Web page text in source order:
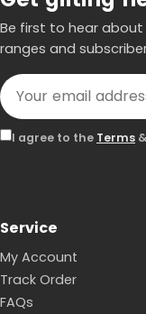
Be first to hear about
ranges and
I agree to the Terms &
Service
My Account
Track Order
FAQs